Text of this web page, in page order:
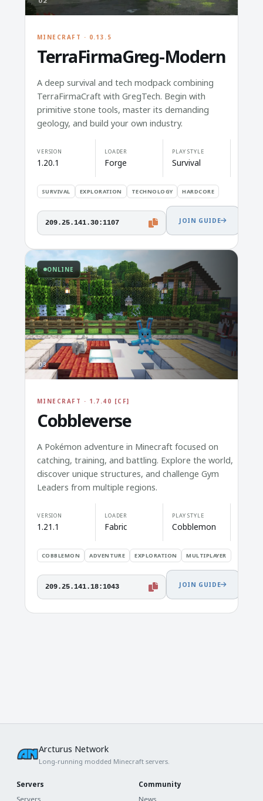
MINECRAFT · 0.13.5
TerraFirmaGreg-Modern
A deep survival and tech modpack combining
TerraFirmaCraft with GregTech. Begin with
primitive stone tools, master its demanding
geology, and build your own industry.
VERSION
1.20.1
LOADER
Forge
PLAY STYLE
Survival
SURVIVAL EXPLORATION TECHNOLOGY HARDCORE
209.25.141.30:1107 JOIN GUIDE
03
ONLINE
MINECRAFT · 1.7.40 [CF]
Cobbleverse
A Pokémon adventure in Minecraft focused on
catching, training, and battling. Explore the world,
discover unique structures, and challenge Gym
Leaders from multiple regions.
VERSION
1.21.1
LOADER
Fabric
PLAY STYLE
Cobblemon
COBBLEMON ADVENTURE EXPLORATION MULTIPLAYER
209.25.141.18:1043 JOIN GUIDE
Arcturus Network
Long-running modded Minecraft servers.
Servers
Servers
Community
News